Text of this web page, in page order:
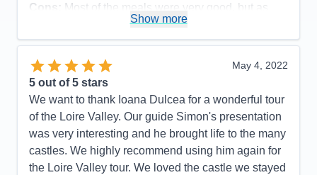
Cons: Most of the meals were very good, but as
seafood eaters, we were disappointed in the daily
fish dinners offered. They were not very flavorful
and grilled fish was never an option. The meat
dishes, however, were very good. All staff members
were polite and efficient, but some front desk and
dining room servers were not as friendly as we
have experienced on our 3 other Ama cruises.
Accommodations
5
Activities
5
Entertainment
4
Show more
May 4, 2022
5 out of 5 stars
We want to thank Ioana Dulcea for a wonderful tour
of the Loire Valley. Our guide Simon's presentation
was very interesting and he brought life to the many
castles. We highly recommend using him again for
the Loire Valley tour. We loved the castle we stayed